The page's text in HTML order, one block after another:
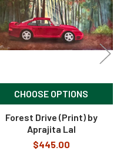
CHOOSE OPTIONS
Forest Drive (Print) by
Aprajita Lal
$445.00